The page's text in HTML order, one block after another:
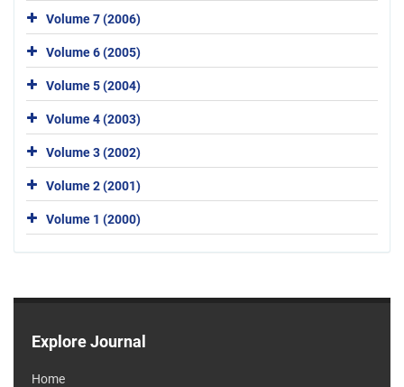
Volume 7 (2006)
Volume 6 (2005)
Volume 5 (2004)
Volume 4 (2003)
Volume 3 (2002)
Volume 2 (2001)
Volume 1 (2000)
Explore Journal
Home